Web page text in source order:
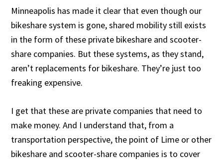
Minneapolis has made it clear that even though our
bikeshare system is gone, shared mobility still exists
in the form of these private bikeshare and scooter-
share companies. But these systems, as they stand,
aren’t replacements for bikeshare. They’re just too
freaking expensive.
I get that these are private companies that need to
make money. And I understand that, from a
transportation perspective, the point of Lime or other
bikeshare and scooter-share companies is to cover